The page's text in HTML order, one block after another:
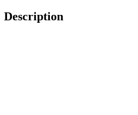
Description